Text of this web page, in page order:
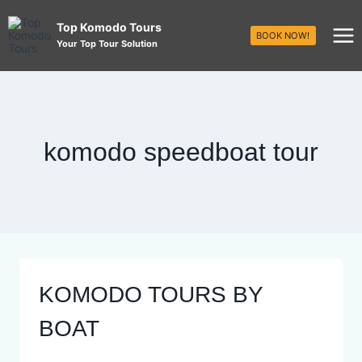
Top Komodo Tours
Your Top Tour Solution
BOOK NOW!
komodo speedboat tour
KOMODO TOURS BY
BOAT